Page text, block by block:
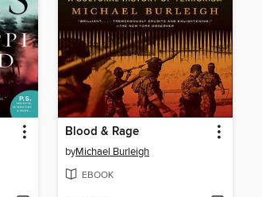
Blood & Rage
byMichael Burleigh
EBOOK